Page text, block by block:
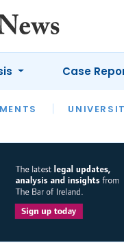
INTERVIEWS
Case